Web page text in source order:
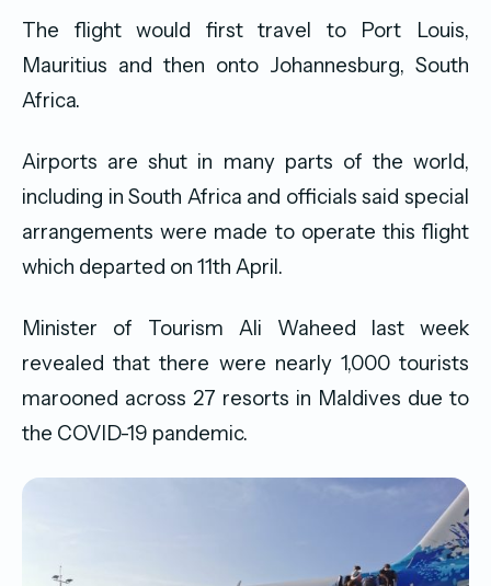
The flight would first travel to Port Louis,
Mauritius and then onto Johannesburg, South
Africa.
Airports are shut in many parts of the world,
including in South Africa and officials said special
arrangements were made to operate this flight
which departed on 11th April.
Minister of Tourism Ali Waheed last week
revealed that there were nearly 1,000 tourists
marooned across 27 resorts in Maldives due to
the COVID-19 pandemic.